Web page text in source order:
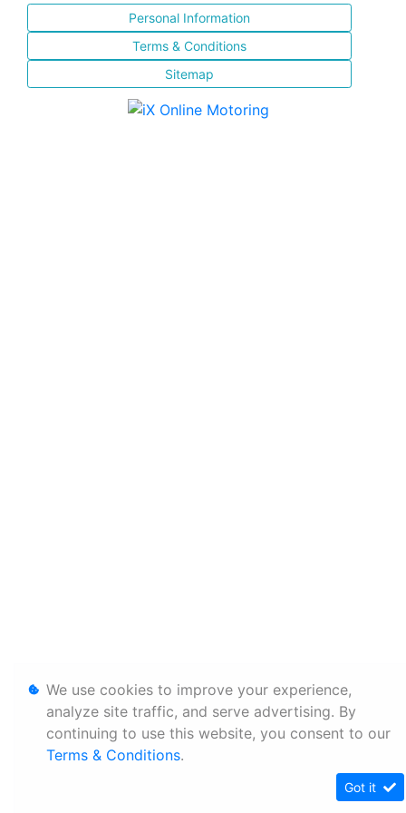
Personal Information
Terms & Conditions
Sitemap
We use cookies to improve your experience,
analyze site traffic, and serve advertising. By
continuing to use this website, you consent to our
Terms & Conditions.
Got it